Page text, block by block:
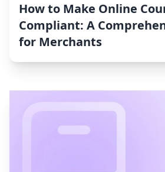
How to Make Online
Compliant: A
for Merchants